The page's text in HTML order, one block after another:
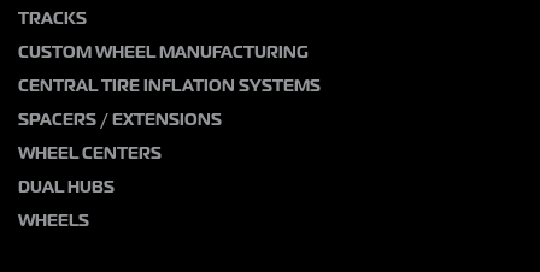
TRACKS
CUSTOM WHEEL MANUFACTURING
CENTRAL TIRE INFLATION SYSTEMS
SPACERS / EXTENSIONS
WHEEL CENTERS
DUAL HUBS
WHEELS